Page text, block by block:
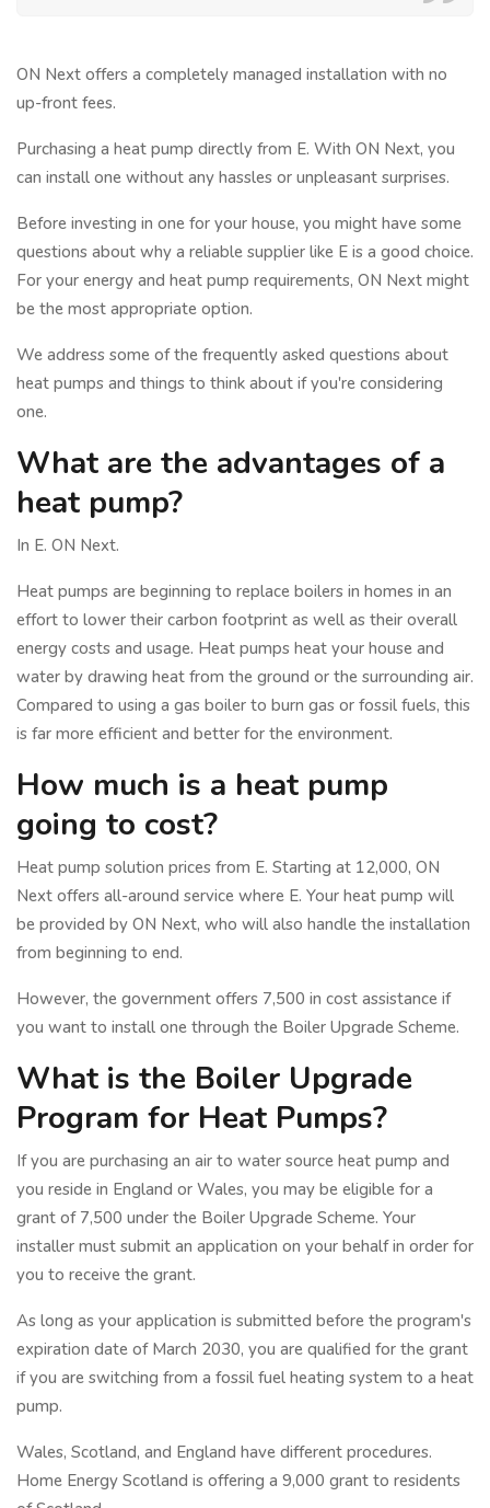
ON Next offers a completely managed installation with no
up-front fees.
Purchasing a heat pump directly from E. With ON Next, you
can install one without any hassles or unpleasant surprises.
Before investing in one for your house, you might have some
questions about why a reliable supplier like E is a good choice.
For your energy and heat pump requirements, ON Next might
be the most appropriate option.
We address some of the frequently asked questions about
heat pumps and things to think about if you're considering
one.
What are the advantages of a
heat pump?
In E. ON Next.
Heat pumps are beginning to replace boilers in homes in an
effort to lower their carbon footprint as well as their overall
energy costs and usage. Heat pumps heat your house and
water by drawing heat from the ground or the surrounding air.
Compared to using a gas boiler to burn gas or fossil fuels, this
is far more efficient and better for the environment.
How much is a heat pump
going to cost?
Heat pump solution prices from E. Starting at 12,000, ON
Next offers all-around service where E. Your heat pump will
be provided by ON Next, who will also handle the installation
from beginning to end.
However, the government offers 7,500 in cost assistance if
you want to install one through the Boiler Upgrade Scheme.
What is the Boiler Upgrade
Program for Heat Pumps?
If you are purchasing an air to water source heat pump and
you reside in England or Wales, you may be eligible for a
grant of 7,500 under the Boiler Upgrade Scheme. Your
installer must submit an application on your behalf in order for
you to receive the grant.
As long as your application is submitted before the program's
expiration date of March 2030, you are qualified for the grant
if you are switching from a fossil fuel heating system to a heat
pump.
Wales, Scotland, and England have different procedures.
Home Energy Scotland is offering a 9,000 grant to residents